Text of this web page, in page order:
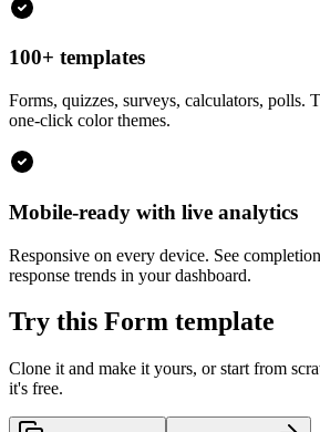
100+ templates
Forms, quizzes, surveys, calculators, polls.
one-click color themes.
Mobile-ready with live analytics
Responsive on every device. See
response trends in your dashboard.
Try this Form template
Clone it and make it yours, or start from
it's free.